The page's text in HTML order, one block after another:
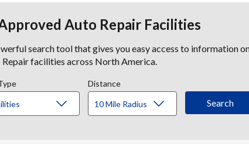
Auto Repair Facilities
search tool that gives you easy access to information
facilities across North America.
Distance